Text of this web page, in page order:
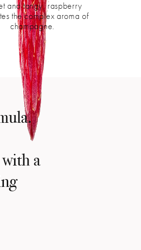
and tangy, raspberry
the complex aroma of
champagne.
a